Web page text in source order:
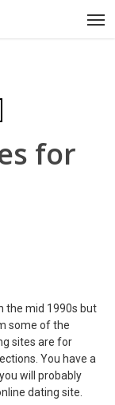
for
the mid 1990s but
some of the
sites are for
You have a
will probably
dating site.